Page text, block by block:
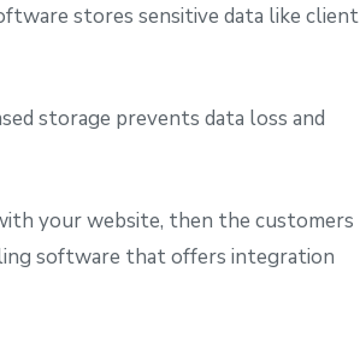
stores sensitive data like client
storage prevents data loss and
your website, then the customers
software that offers integration